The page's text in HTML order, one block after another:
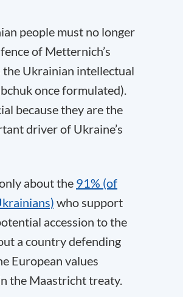
people must no longer
of Metternich’s
the Ukrainian intellectual
once formulated).
because they are the
driver of Ukraine’s
about the 91% (of
who support
accession to the
a country defending
European values
the Maastricht treaty.